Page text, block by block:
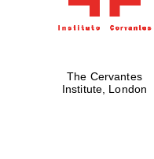
The Cervantes
Institute, London